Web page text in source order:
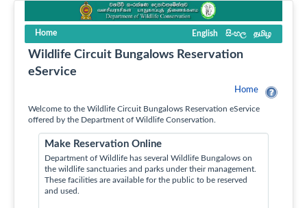
Home English සිංහල தமிழ
Wildlife Circuit Bungalows Reservation
eService
Home
Welcome to the Wildlife Circuit Bungalows Reservation eService
offered by the Department of Wildlife Conservation.
Make Reservation Online
Department of Wildlife has several Wildlife Bungalows on
the wildlife sanctuaries and parks under their management.
These facilities are available for the public to be reserved
and used.